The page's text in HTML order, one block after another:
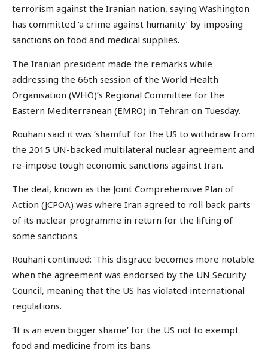
terrorism against the Iranian nation, saying Washington
has committed ‘a crime against humanity’ by imposing
sanctions on food and medical supplies.
The Iranian president made the remarks while
addressing the 66th session of the World Health
Organisation (WHO)’s Regional Committee for the
Eastern Mediterranean (EMRO) in Tehran on Tuesday.
Rouhani said it was ‘shamful’ for the US to withdraw from
the 2015 UN-backed multilateral nuclear agreement and
re-impose tough economic sanctions against Iran.
The deal, known as the Joint Comprehensive Plan of
Action (JCPOA) was where Iran agreed to roll back parts
of its nuclear programme in return for the lifting of
some sanctions.
Rouhani continued: ‘This disgrace becomes more notable
when the agreement was endorsed by the UN Security
Council, meaning that the US has violated international
regulations.
‘It is an even bigger shame’ for the US not to exempt
food and medicine from its bans.